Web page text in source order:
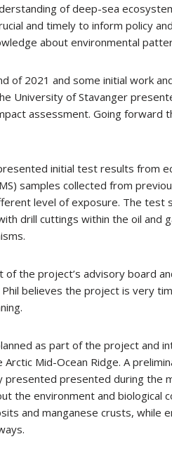
of deep-sea
and timely to inform policy
about environmental
of 2021 and some initial work
University of Stavanger
assessment. Going forward
initial test results from
samples collected from
level of exposure. The test
drill cuttings within the oil and
of the project’s advisory board
believes the project is very
as part of the project and
Mid-Ocean Ridge. A
presented during the
the environment and biological
and manganese crusts, while